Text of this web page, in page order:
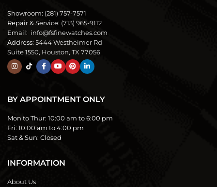
Showroom: (281) 757-7571
Repair & Service: (713) 965-9112
Email: info@fsfinewatches.com
Address: 5444 Westheimer Rd
Suite 1550, Houston, TX 77056
BY APPOINTMENT ONLY
Mon to Thur: 10:00 am to 6:00 pm
Fri: 10:00 am to 4:00 pm
Sat & Sun: Closed
INFORMATION
About Us